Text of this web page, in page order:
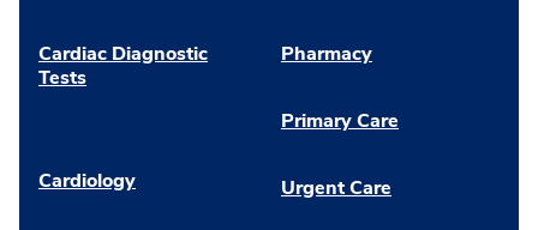
Cardiac Diagnostic
Tests
Cardiology
Pharmacy
Primary Care
Urgent Care